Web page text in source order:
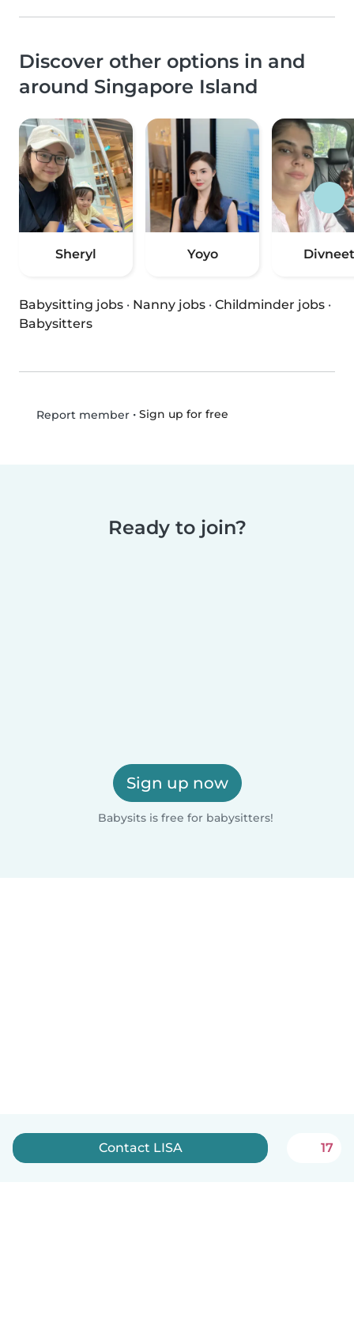
Discover other options in and
around Singapore Island
Sheryl Yoyo Divneet
Babysitting jobs · Nanny jobs · Childminder jobs ·
Babysitters
Report member• Sign up for free
Ready to join?
Sign up now
Babysits is free for babysitters!
Contact LISA 17